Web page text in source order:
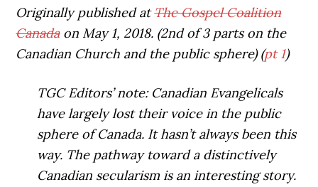
Originally published atThe Gospel Coalition
Canadaon May 1, 2018. (2nd of 3 parts on the
Canadian Church and the public sphere) (pt 1)
TGC Editors’ note: Canadian Evangelicals
have largely lost their voice in the public
sphere of Canada. It hasn’t always been this
way. The pathway toward a distinctively
Canadian secularism is an interesting story.